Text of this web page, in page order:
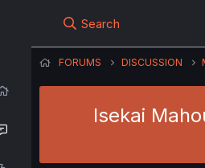
Search
FORUMS DISCUSSION
Isekai